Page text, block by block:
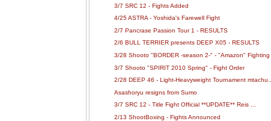
3/7 SRC 12 - Fights Added
4/25 ASTRA - Yoshida's Farewell Fight
2/7 Pancrase Passion Tour 1 - RESULTS
2/6 BULL TERRIER presents DEEP X05 - RESULTS
3/28 Shooto "BORDER -season 2-" - "Amazon" Fighting
3/7 Shooto "SPIRIT 2010 Spring" - Fight Order
2/28 DEEP 46 - Light-Heavyweight Tournament mtachu...
Asashoryu resigns from Sumo
3/7 SRC 12 - Title Fight Official **UPDATE** Reis ...
2/13 ShootBoxing - Fights Announced